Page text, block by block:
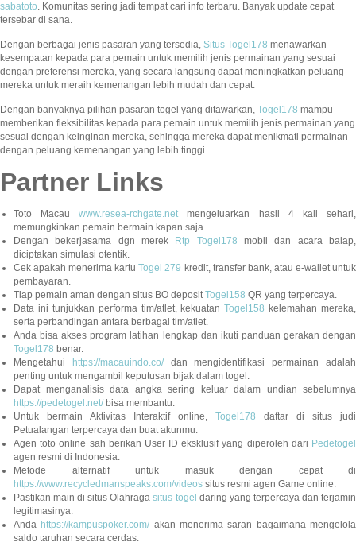
sabatoto. Komunitas sering jadi tempat cari info terbaru. Banyak update cepat
tersebar di sana.
Dengan berbagai jenis pasaran yang tersedia, Situs Togel178 menawarkan
kesempatan kepada para pemain untuk memilih jenis permainan yang sesuai
dengan preferensi mereka, yang secara langsung dapat meningkatkan peluang
mereka untuk meraih kemenangan lebih mudah dan cepat.
Dengan banyaknya pilihan pasaran togel yang ditawarkan, Togel178 mampu
memberikan fleksibilitas kepada para pemain untuk memilih jenis permainan yang
sesuai dengan keinginan mereka, sehingga mereka dapat menikmati permainan
dengan peluang kemenangan yang lebih tinggi.
Partner Links
Toto Macauwww.resea-rchgate.netmengeluarkan hasil 4 kali sehari,
memungkinkan pemain bermain kapan saja.
Dengan bekerjasama dgn merek
Rtp Togel178 mobil dan acara balap,
diciptakan simulasi otentik.
Cek apakah menerima kartuTogel 279 kredit, transfer bank, atau e-wallet untuk
pembayaran.
Tiap pemain aman dengan situs BO depositTogel158 QR yang terpercaya.
Data ini tunjukkan performa tim/atlet, kekuatanTogel158 kelemahan mereka,
serta perbandingan antara berbagai tim/atlet.
Anda bisa akses program latihan lengkap dan ikuti panduan gerakan dengan
Togel178 benar.
Mengetahui
https://macauindo.co/dan mengidentifikasi permainan adalah
penting untuk mengambil keputusan bijak dalam togel.
Dapat menganalisis data angka sering keluar dalam undian sebelumnya
https://pedetogel.net/bisa membantu.
Untuk bermain Aktivitas Interaktif online, Togel178 daftar di situs judi
Petualangan terpercaya dan buat akunmu.
Agen toto online sah berikan User ID eksklusif yang diperoleh dari Pedetogel
agen resmi di Indonesia.
Metode alternatif untuk masuk dengan cepat di
https://www.recycledmanspeaks.com/videos situs resmi agen Game online.
Pastikan main di situs Olahragasitus togel daring yang terpercaya dan terjamin
legitimasinya.
Anda https://kampuspoker.com/akan menerima saran bagaimana mengelola
saldo taruhan secara cerdas.